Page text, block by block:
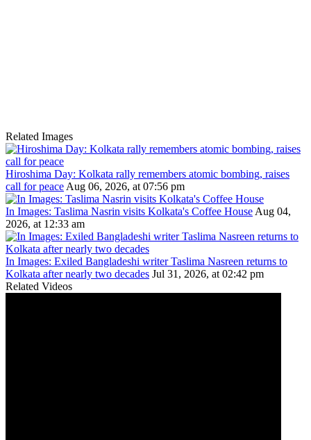
Related Images
Hiroshima Day: Kolkata rally remembers atomic bombing, raises
call for peaceAug 06, 2026, at 07:56 pm
In Images: Taslima Nasrin visits Kolkata's Coffee HouseAug 04,
2026, at 12:33 am
In Images: Exiled Bangladeshi writer Taslima Nasreen returns to
Kolkata after nearly two decades Jul 31, 2026, at 02:42 pm
Related Videos